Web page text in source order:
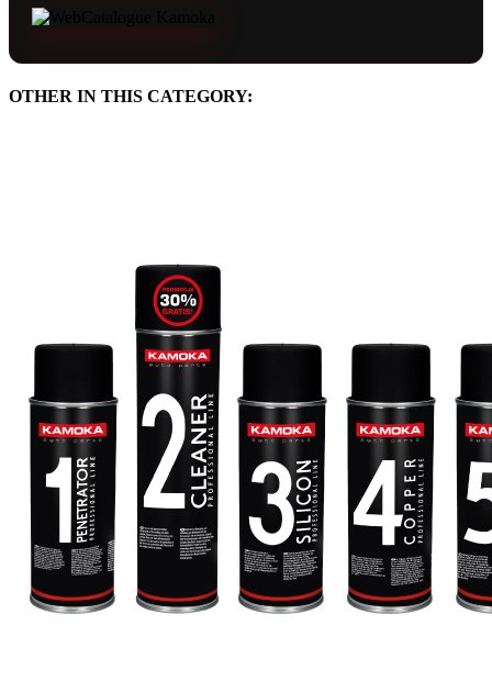
OTHER IN THIS CATEGORY: